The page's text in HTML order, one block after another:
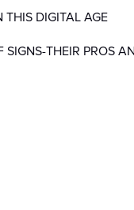
THIS DIGITAL AGE
SIGNS-THEIR PROS